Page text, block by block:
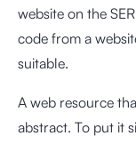
website on the
code from a
suitable.
A web resource
abstract. To put it